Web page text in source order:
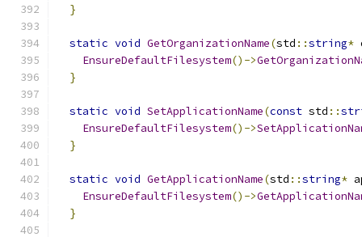
}
static void GetOrganizationName(std ::string*
EnsureDefaultFilesystem()->
}
static void SetApplicationName(const std ::
EnsureDefaultFilesystem()->
}
static void GetApplicationName(std ::string*
EnsureDefaultFilesystem()->
}